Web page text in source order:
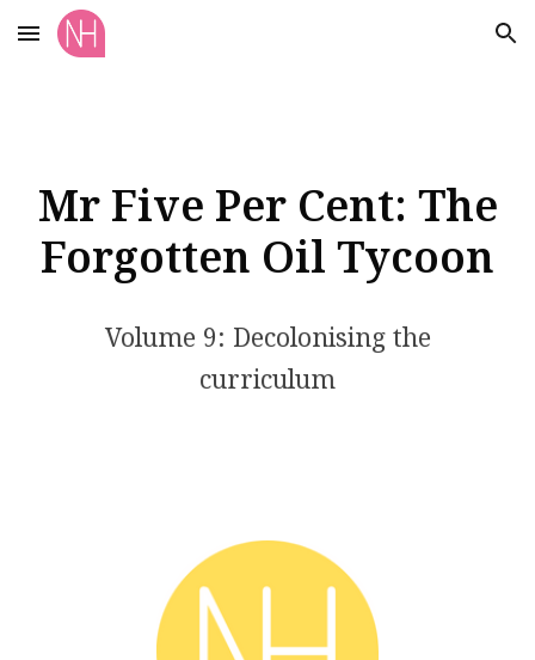
Skip to main content Skip to navigation
Mr Five Per Cent: The
Forgotten Oil Tycoon
Volume 9: Decolonising the
curriculum